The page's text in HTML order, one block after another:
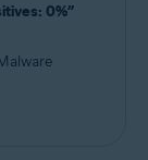
0%”